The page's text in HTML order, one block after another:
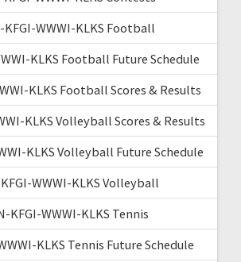
KFGI-WWWI-KLKS Football
KLKS Football Future Schedule
KLKS Football Scores & Results
KLKS Volleyball Scores & Results
KLKS Volleyball Future Schedule
WWWI-KLKS Volleyball
KFGI-WWWI-KLKS Tennis
KLKS Tennis Future Schedule